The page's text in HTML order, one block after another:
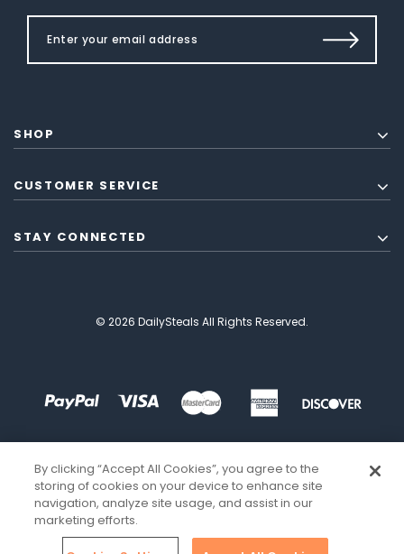
SHOP
CUSTOMER SERVICE
STAY CONNECTED
© 2026 DailySteals All Rights Reserved.
By clicking “Accept All Cookies”, you agree to the
storing of cookies on your device to enhance site
navigation, analyze site usage, and assist in our
marketing efforts.